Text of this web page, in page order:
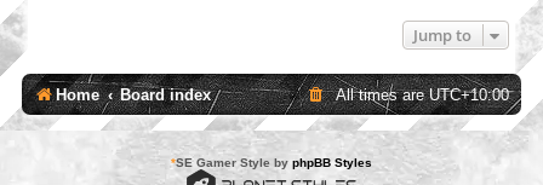
Jump to
Home Board index All times areUTC+10:00
*SE Gamer Style by phpBB Styles